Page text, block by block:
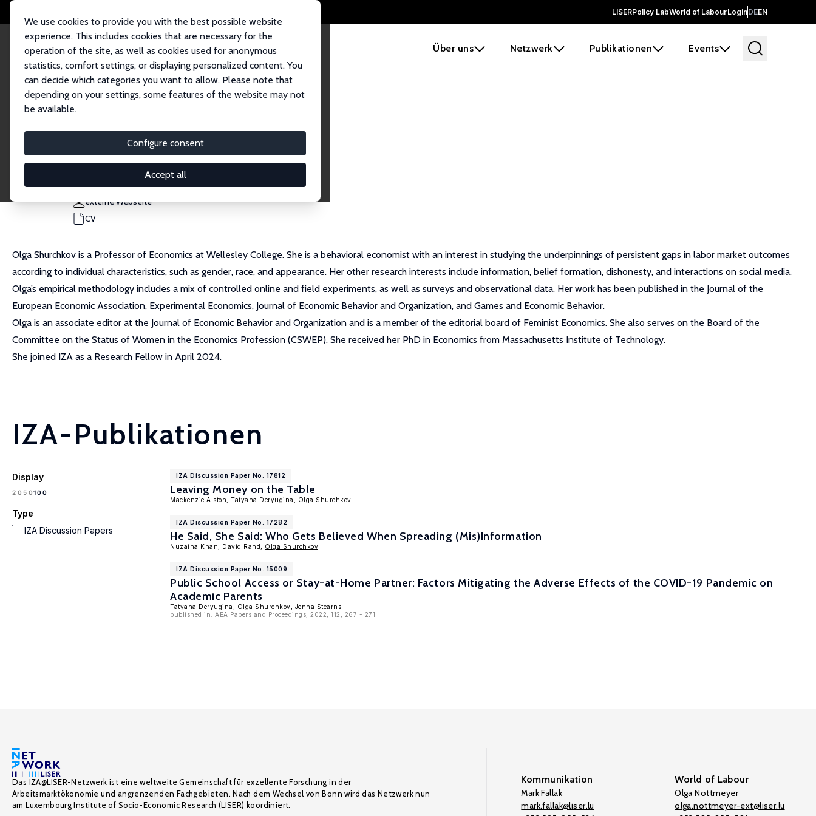
LISERPolicy LabWorld of LabourLoginDEEN
Über uns Netzwerk Publikationen Events
We use cookies to provide you with the best possible website
experience. This includes cookies that are necessary for the
operation of the site, as well as cookies used for anonymous
statistics, comfort settings, or displaying personalized content. You
can decide which categories you want to allow. Please note that
depending on your settings, some features of the website may not
be available.
Configure consent
Accept all
Startseite Personen Olga Shurchkov
Olga Shurchkov
Research Fellow
olga.shurchkov@wellesley.edu
externe Webseite
CV
Olga Shurchkov is a Professor of Economics at Wellesley College. She is a behavioral economist with an interest in studying the underpinnings of persistent gaps in labor market outcomes
according to individual characteristics, such as gender, race, and appearance. Her other research interests include information, belief formation, dishonesty, and interactions on social media.
Olga’s empirical methodology includes a mix of controlled online and field experiments, as well as surveys and observational data. Her work has been published in the Journal of the
European Economic Association, Experimental Economics, Journal of Economic Behavior and Organization, and Games and Economic Behavior.
Olga is an associate editor at the Journal of Economic Behavior and Organization and is a member of the editorial board of Feminist Economics. She also serves on the Board of the
Committee on the Status of Women in the Economics Profession (CSWEP). She received her PhD in Economics from Massachusetts Institute of Technology.
She joined IZA as a Research Fellow in April 2024.
IZA-Publikationen
Display
20 50100
Type
IZA Discussion Papers
IZA Discussion Paper No. 17812
Leaving Money on the Table
Mackenzie Alston Tatyana Deryugina Olga Shurchkov
IZA Discussion Paper No. 17282
He Said, She Said: Who Gets Believed When Spreading (Mis)Information
Nuzaina Khan, David Rand, Olga Shurchkov
IZA Discussion Paper No. 15009
Public School Access or Stay-at-Home Partner: Factors Mitigating the Adverse Effects of the COVID-19 Pandemic on
Academic Parents
Tatyana Deryugina Olga Shurchkov
Jenna Stearns
published in: AEA Papers and Proceedings, 2022, 112, 267 - 271
Das IZA@LISER-Netzwerk ist eine weltweite Gemeinschaft für exzellente Forschung in der
Arbeitsmarktökonomie und angrenzenden Fachgebieten. Nach dem Wechsel von Bonn wird das Netzwerk nun
am Luxembourg Institute of Socio-Economic Research (LISER) koordiniert.
Kommunikation
Mark Fallak
mark.fallak@liser.lu
World of Labour
Olga Nottmeyer
olga.nottmeyer-ext@liser.lu